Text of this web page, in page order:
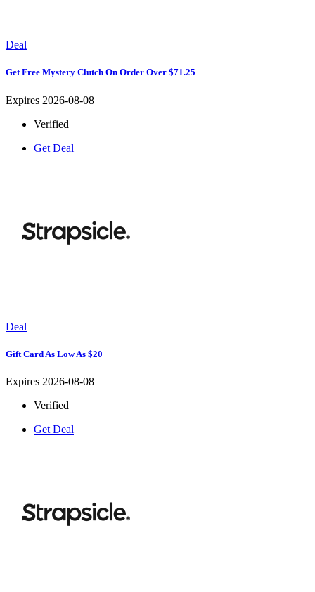
Deal
Get Free Mystery Clutch On Order Over $71.25
Expires 2026-08-08
Verified
Get Deal
Deal
Gift Card As Low As $20
Expires 2026-08-08
Verified
Get Deal